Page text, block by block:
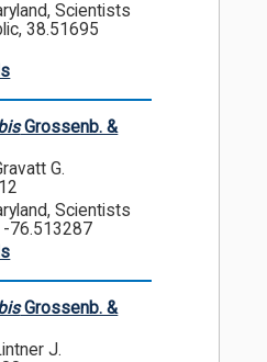
Scientists
38.51695
Grossenb. &
G.
Scientists
76.513287
Grossenb. &
J.